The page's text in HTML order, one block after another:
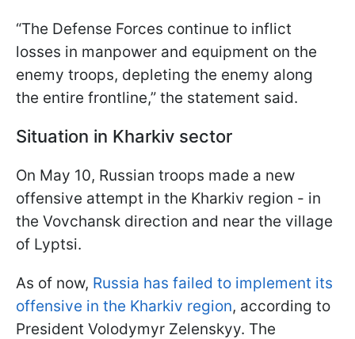
“The Defense Forces continue to inflict
losses in manpower and equipment on the
enemy troops, depleting the enemy along
the entire frontline,” the statement said.
Situation in Kharkiv sector
On May 10, Russian troops made a new
offensive attempt in the Kharkiv region - in
the Vovchansk direction and near the village
of Lyptsi.
As of now, Russia has failed to implement its
offensive in the Kharkiv region, according to
President Volodymyr Zelenskyy. The